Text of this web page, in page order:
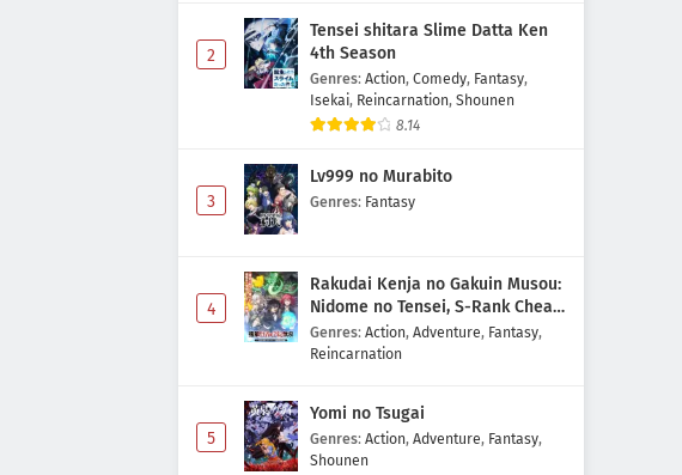
2
Tensei shitara Slime Datta Ken
4th Season
Genres: Action, Comedy, Fantasy,
Isekai, Reincarnation, Shounen
8.14
3
Lv999 no Murabito
Genres: Fantasy
4
Rakudai Kenja no Gakuin Musou:
Nidome no Tensei, S-Rank Cheat
Majutsushi Boukenroku
Genres: Action, Adventure, Fantasy,
Reincarnation
5
Yomi no Tsugai
Genres: Action, Adventure, Fantasy,
Shounen